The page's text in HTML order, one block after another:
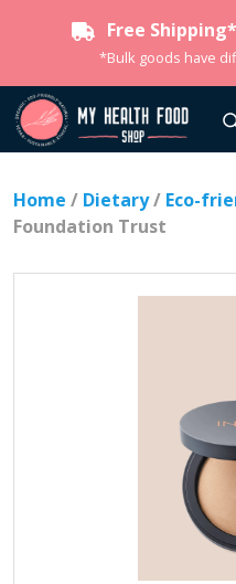
Free Shipping*
*Bulk goods have
Home / Dietary/ Eco-
Foundation Trust